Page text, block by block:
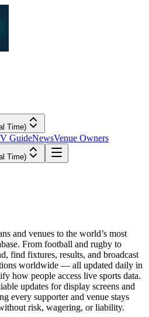
Time)
GuideNewsVenue Owners
Time)
and venues to the world’s most
From football and rugby to
find fixtures, results, and broadcast
worldwide — all updated daily in
how people access live sports data.
updates for display screens and
every supporter and venue stays
risk, wagering, or liability.